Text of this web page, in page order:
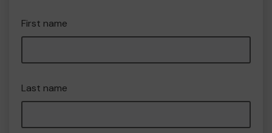
First name
Last name